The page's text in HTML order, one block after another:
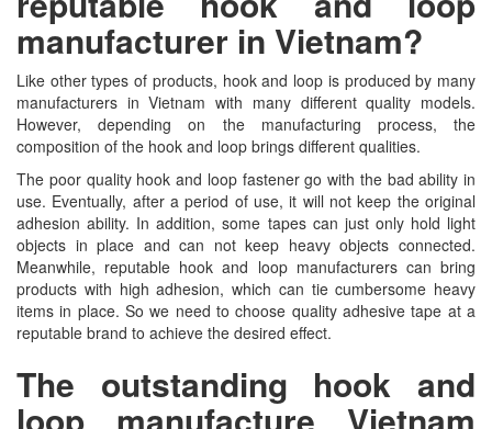
manufacturer in Vietnam?
Like other types of products, hook and loop is produced by many
manufacturers in Vietnam with many different quality models.
However, depending on the manufacturing process, the
composition of the hook and loop brings different qualities.
The poor quality hook and loop fastener go with the bad ability in
use. Eventually, after a period of use, it will not keep the original
adhesion ability. In addition, some tapes can just only hold light
objects in place and can not keep heavy objects connected.
Meanwhile, reputable hook and loop manufacturers can bring
products with high adhesion, which can tie cumbersome heavy
items in place. So we need to choose quality adhesive tape at a
reputable brand to achieve the desired effect.
The outstanding hook and